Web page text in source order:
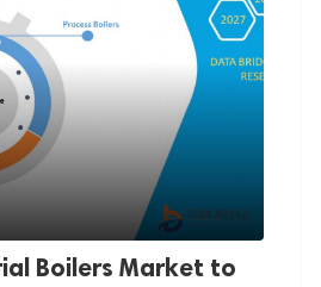
Boilers Market to